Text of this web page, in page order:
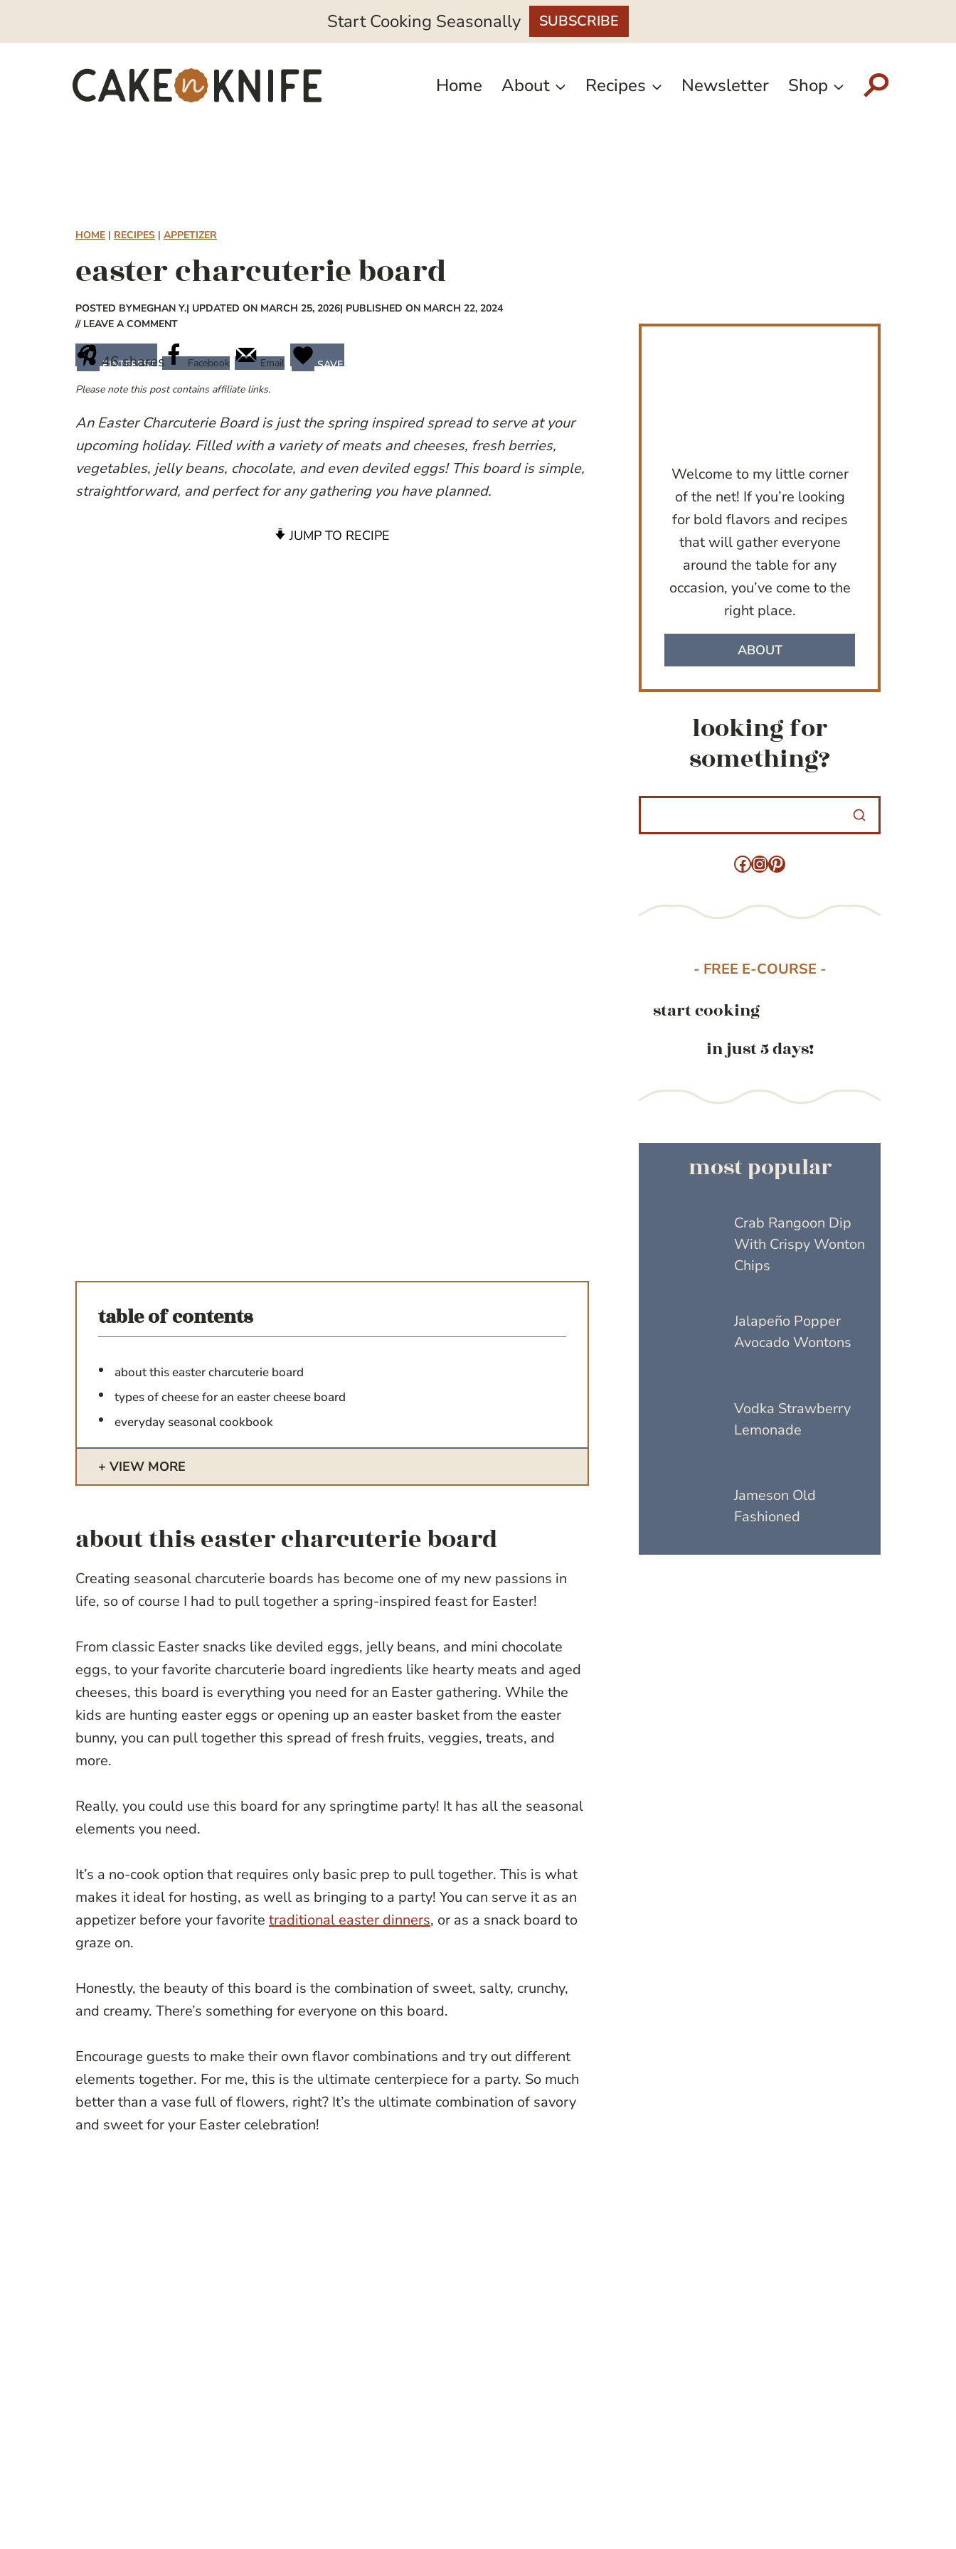
Start Cooking Seasonally SUBSCRIBE
Home About Recipes Newsletter Shop
HOME | RECIPES | APPETIZER
easter charcuterie board
POSTED BYMEGHAN Y.| UPDATED ON MARCH 25, 2026| PUBLISHED ON MARCH 22, 2024
// LEAVE A COMMENT
46shares
PINTEREST Facebook Email
SAVE
Please note this post contains affiliate links.
An Easter Charcuterie Board is just the spring inspired spread to serve at your
upcoming holiday. Filled with a variety of meats and cheeses, fresh berries,
vegetables, jelly beans, chocolate, and even deviled eggs! This board is simple,
straightforward, and perfect for any gathering you have planned.
JUMP TO RECIPE
table of contents
about this easter charcuterie board
types of cheese for an easter cheese board
everyday seasonal cookbook
VIEW MORE
about this easter charcuterie board
Creating seasonal charcuterie boards has become one of my new passions in
life, so of course I had to pull together a spring-inspired feast for Easter!
From classic Easter snacks like deviled eggs, jelly beans, and mini chocolate
eggs, to your favorite charcuterie board ingredients like hearty meats and aged
cheeses, this board is everything you need for an Easter gathering. While the
kids are hunting easter eggs or opening up an easter basket from the easter
bunny, you can pull together this spread of fresh fruits, veggies, treats, and
more.
Really, you could use this board for any springtime party! It has all the seasonal
elements you need.
It’s a no-cook option that requires only basic prep to pull together. This is what
makes it ideal for hosting, as well as bringing to a party! You can serve it as an
appetizer before your favorite traditional easter dinners, or as a snack board to
graze on.
Honestly, the beauty of this board is the combination of sweet, salty, crunchy,
and creamy. There’s something for everyone on this board.
Encourage guests to make their own flavor combinations and try out different
elements together. For me, this is the ultimate centerpiece for a party. So much
better than a vase full of flowers, right? It’s the ultimate combination of savory
and sweet for your Easter celebration!
Welcome to my little corner
of the net! If you’re looking
for bold flavors and recipes
that will gather everyone
around the table for any
occasion, you’ve come to the
right place.
ABOUT
looking for
something?
Facebook
Instagram
Pinterest
- FREE E-COURSE -
start cooking
in just 5 days!
most popular
Crab Rangoon Dip
With Crispy Wonton
Chips
Jalapeño Popper
Avocado Wontons
Vodka Strawberry
Lemonade
Jameson Old
Fashioned